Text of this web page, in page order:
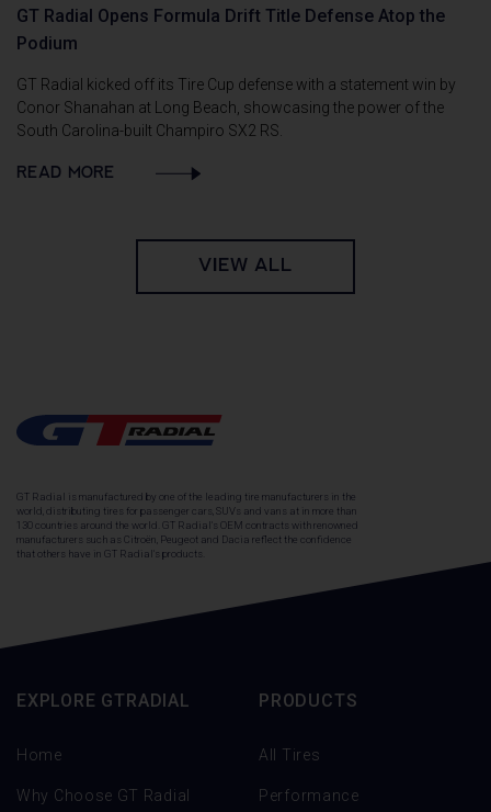
GT Radial Opens Formula Drift Title Defense Atop the
Podium
GT Radial kicked off its Tire Cup defense with a statement win by
Conor Shanahan at Long Beach, showcasing the power of the
South Carolina-built Champiro SX2 RS.
READ MORE
VIEW ALL
GT Radial is manufactured by one of the leading tire manufacturers in the
world, distributing tires for passenger cars, SUVs and vans at in more than
130 countries around the world. GT Radial's OEM contracts with renowned
manufacturers such as Citroën, Peugeot and Dacia reflect the confidence
that others have in GT Radial's products.
EXPLORE GTRADIAL
Home
Why Choose GT Radial
PRODUCTS
All Tires
Performance